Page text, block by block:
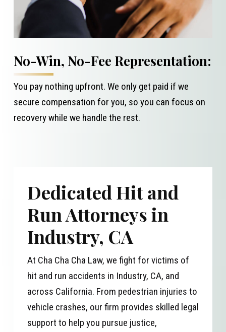
No-Win, No-Fee Representation:
You pay nothing upfront. We only get paid if we
secure compensation for you, so you can focus on
recovery while we handle the rest.
Dedicated Hit and
Run Attorneys in
Industry, CA
At Cha Cha Cha Law, we fight for victims of
hit and run accidents in Industry, CA, and
across California. From pedestrian injuries to
vehicle crashes, our firm provides skilled legal
support to help you pursue justice,